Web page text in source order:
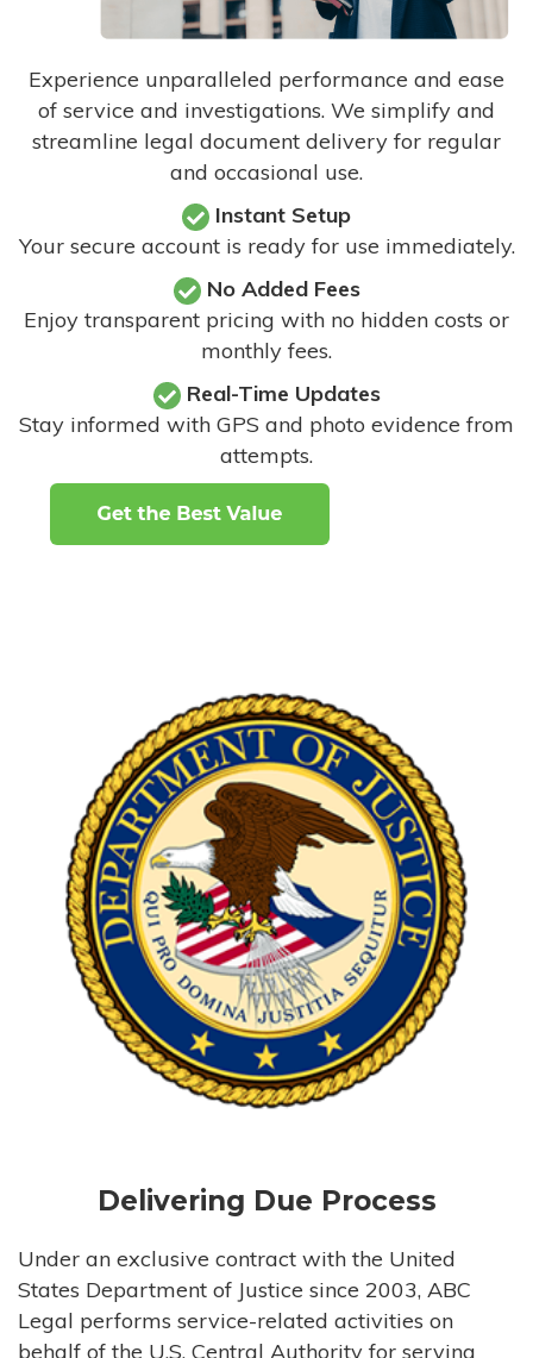
Experience unparalleled performance and ease
of service and investigations. We simplify and
streamline legal document delivery for regular
and occasional use.
Instant Setup
Your secure account is ready for use immediately.
No Added Fees
Enjoy transparent pricing with no hidden costs or
monthly fees.
Real-Time Updates
Stay informed with GPS and photo evidence from
attempts.
Delivering Due Process
Under an exclusive contract with the United
States Department of Justice since 2003, ABC
Legal performs service-related activities on
behalf of the U.S. Central Authority for serving